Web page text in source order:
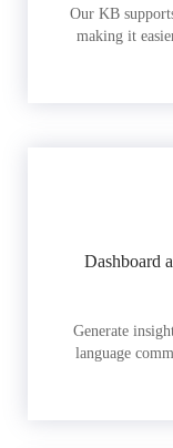
Our KB
making it
Dashboard
Generate
language